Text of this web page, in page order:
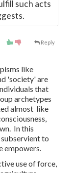
such acts
Reply
like
'society' are
that
archetypes
almost like
In this
to
empowers.
use of force,